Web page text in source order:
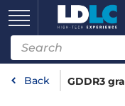
Back GDDR3